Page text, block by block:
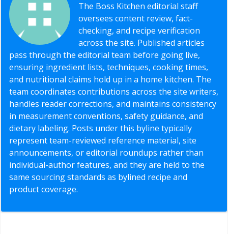
The Boss Kitchen editorial staff
oversees content review, fact-
checking, and recipe verification
across the site. Published articles
pass through the editorial team before going live,
ensuring ingredient lists, techniques, cooking times,
and nutritional claims hold up in a home kitchen. The
team coordinates contributions across the site writers,
handles reader corrections, and maintains consistency
in measurement conventions, safety guidance, and
dietary labeling. Posts under this byline typically
represent team-reviewed reference material, site
announcements, or editorial roundups rather than
individual-author features, and they are held to the
same sourcing standards as bylined recipe and
product coverage.